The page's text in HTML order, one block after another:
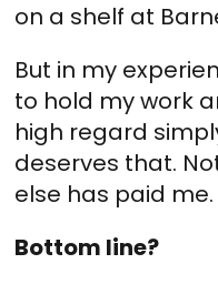
on a shelf at
But in my
to hold my work
high regard
deserves that.
else has paid me.
Bottom line?